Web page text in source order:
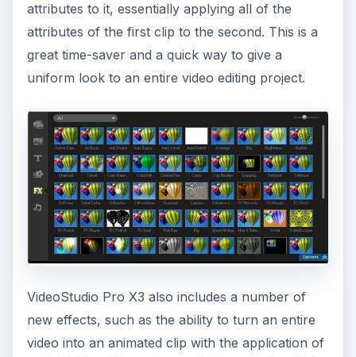
attributes to it, essentially applying all of the
attributes of the first clip to the second. This is a
great time-saver and a quick way to give a
uniform look to an entire video editing project.
VideoStudio Pro X3 also includes a number of
new effects, such as the ability to turn an entire
video into an animated clip with the application of